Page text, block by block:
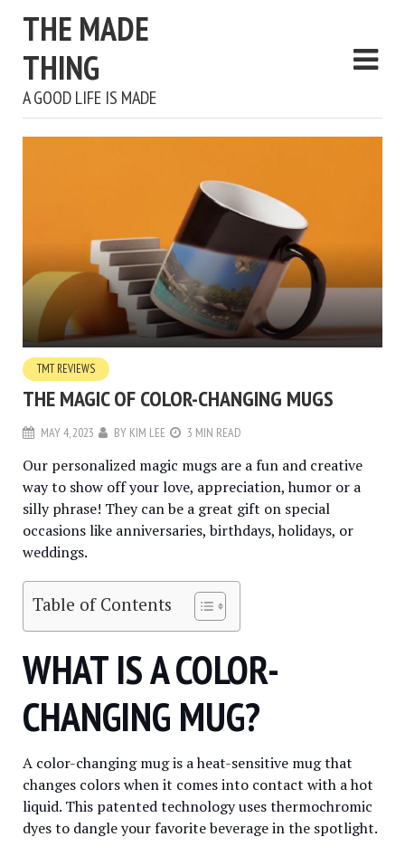
THE MADE
THING
A GOOD LIFE IS MADE
TMT REVIEWS
THE MAGIC OF COLOR-CHANGING MUGS
MAY 4, 2023 BY KIM LEE 3 MIN READ
Our personalized magic mugs are a fun and creative
way to show off your love, appreciation, humor or a
silly phrase! They can be a great gift on special
occasions like anniversaries, birthdays, holidays, or
weddings.
Table of Contents
WHAT IS A COLOR-
CHANGING MUG?
A color-changing mug is a heat-sensitive mug that
changes colors when it comes into contact with a hot
liquid. This patented technology uses thermochromic
dyes to dangle your favorite beverage in the spotlight.